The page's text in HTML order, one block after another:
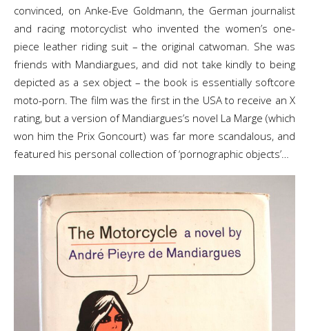
convinced, on Anke-Eve Goldmann, the German journalist
and racing motorcyclist who invented the women’s one-
piece leather riding suit – the original catwoman. She was
friends with Mandiargues, and did not take kindly to being
depicted as a sex object – the book is essentially softcore
moto-porn. The film was the first in the USA to receive an X
rating, but a version of Mandiargues’s novel La Marge (which
won him the Prix Goncourt) was far more scandalous, and
featured his personal collection of ‘pornographic objects’…